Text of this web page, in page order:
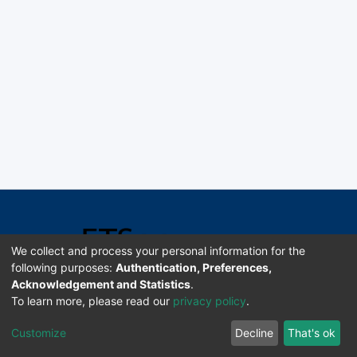
Software DSpace copyright © 2002-2026 LYRASIS
Enviar sugerencias
We collect and process your personal information for the
following purposes: Authentication, Preferences,
Acknowledgement and Statistics.
To learn more, please read our privacy policy.
Customize Decline That's ok